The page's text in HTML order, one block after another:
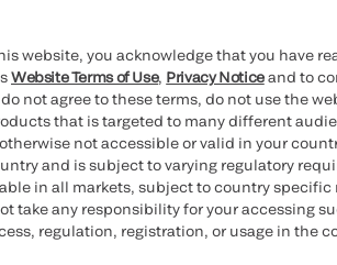
website, you acknowledge that you have
Website Terms of Use, Privacy Noticeand to
not agree to these terms, do not use the
that is targeted to many different
not accessible or valid in your
and is subject to varying regulatory
in all markets, subject to country specific
take any responsibility for your accessing
regulation, registration, or usage in the